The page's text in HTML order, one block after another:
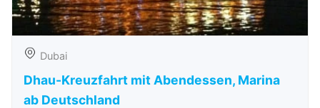
Dubai
Dhau-Kreuzfahrt mit Abendessen, Marina
ab Deutschland